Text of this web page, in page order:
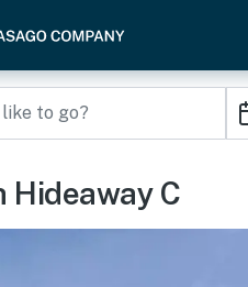
Hideaway C